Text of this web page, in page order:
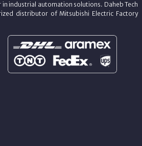
industrial automation solutions. Daheb Tech
distributor of Mitsubishi Electric Factory